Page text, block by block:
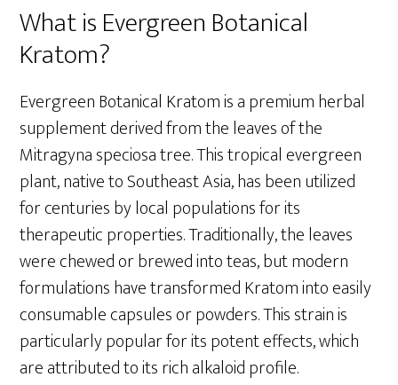
What is Evergreen Botanical
Kratom?
Evergreen Botanical Kratom is a premium herbal
supplement derived from the leaves of the
Mitragyna speciosa tree. This tropical evergreen
plant, native to Southeast Asia, has been utilized
for centuries by local populations for its
therapeutic properties. Traditionally, the leaves
were chewed or brewed into teas, but modern
formulations have transformed Kratom into easily
consumable capsules or powders. This strain is
particularly popular for its potent effects, which
are attributed to its rich alkaloid profile.